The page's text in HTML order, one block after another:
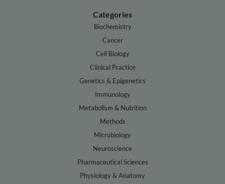
Categories
Biochemistry
Cancer
Cell Biology
Clinical Practice
Genetics & Epigenetics
Immunology
Metabolism & Nutrition
Methods
Microbiology
Neuroscience
Pharmaceutical Sciences
Physiology & Anatomy